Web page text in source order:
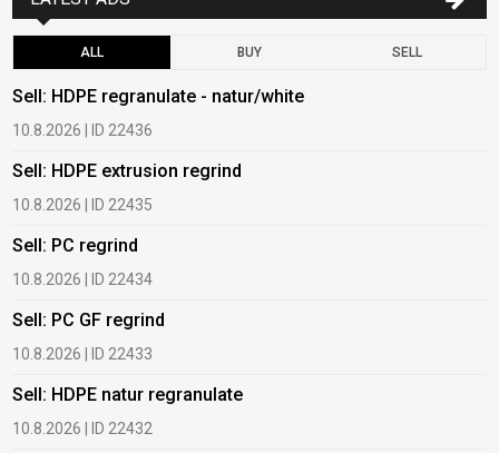
ALL BUY SELL
Sell: HDPE regranulate - natur/white
10.8.2026 | ID 22436
Sell: HDPE extrusion regrind
10.8.2026 | ID 22435
Sell: PC regrind
10.8.2026 | ID 22434
Sell: PC GF regrind
10.8.2026 | ID 22433
Sell: HDPE natur regranulate
10.8.2026 | ID 22432